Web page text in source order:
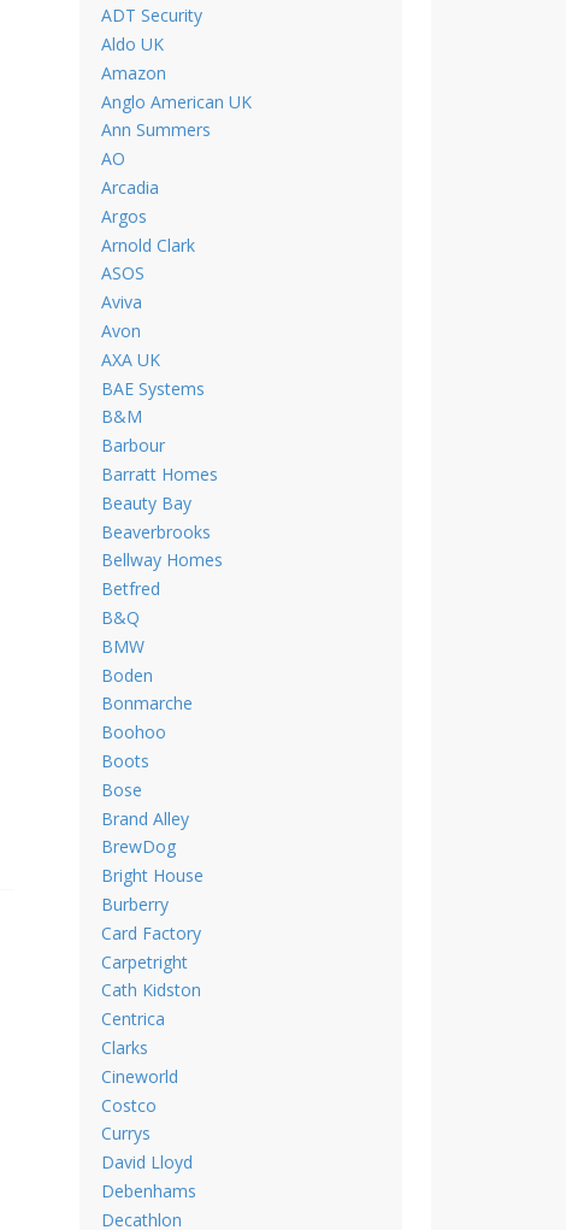
ADT Security
Aldo UK
Amazon
Anglo American UK
Ann Summers
AO
Arcadia
Argos
Arnold Clark
ASOS
Aviva
Avon
AXA UK
BAE Systems
B&M
Barbour
Barratt Homes
Beauty Bay
Beaverbrooks
Bellway Homes
Betfred
B&Q
BMW
Boden
Bonmarche
Boohoo
Boots
Bose
Brand Alley
BrewDog
Bright House
Burberry
Card Factory
Carpetright
Cath Kidston
Centrica
Clarks
Cineworld
Costco
Currys
David Lloyd
Debenhams
Decathlon